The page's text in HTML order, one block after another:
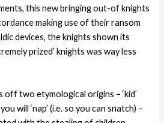
this new bringing out-of knights
making use of their ransom
devices, the knights shown its
prized’ knights was way less
off two etymological origins – ‘kid’
will ‘nap’ (i.e. so you can snatch) –